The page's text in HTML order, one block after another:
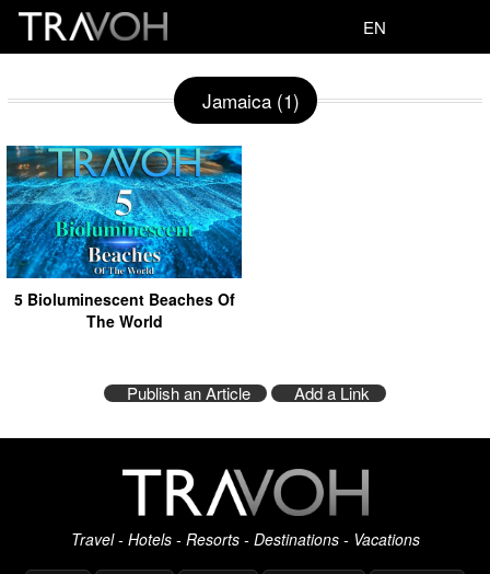
EN
Jamaica (1)
5 Bioluminescent Beaches Of
The World
Publish an Article Add a Link
Travel - Hotels - Resorts - Destinations - Vacations